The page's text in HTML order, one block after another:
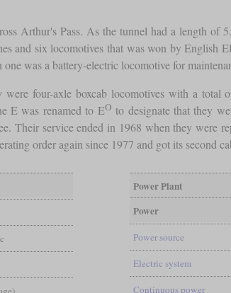
Arthur's Pass. As the tunnel had a length of
and six locomotives that was won by English
was a battery-electric locomotive for
four-axle boxcab locomotives with a total
E was renamed to EO to designate that they
Their service ended in 1968 when they were
order again since 1977 and got its second
Power Plant
Power
Power source
Electric system
Continuous power